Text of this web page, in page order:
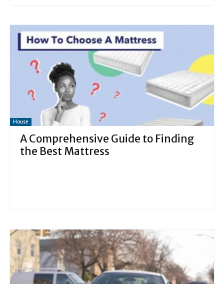
House
A Comprehensive Guide to Finding
the Best Mattress